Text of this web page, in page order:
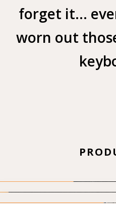
forget it…
worn out